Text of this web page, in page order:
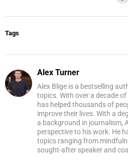
Tags
Alex Turner
Alex Blige is a bestselling
topics. With over a decade
has helped thousands of
improve their lives. With a
a background in journalism,
perspective to his work. He
topics ranging from
sought-after speaker and